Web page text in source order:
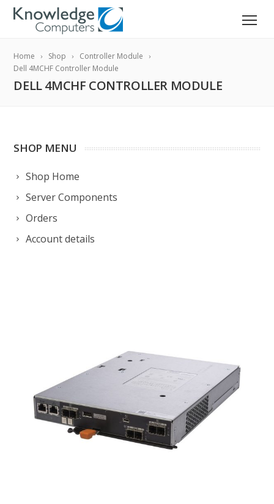
Home Shop
Controller Module
Dell 4MCHF Controller Module
DELL 4MCHF CONTROLLER MODULE
SHOP MENU
Shop Home
Server Components
Orders
Account details